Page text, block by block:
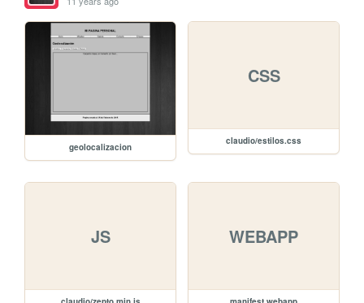
geolocalizacion
CSS
claudio/estilos.css
JS WEBAPP